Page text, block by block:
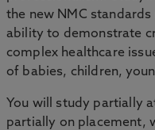
the new NMC
ability to demonstrate
complex healthcare
of babies, children,
You will study partially
partially on placement,